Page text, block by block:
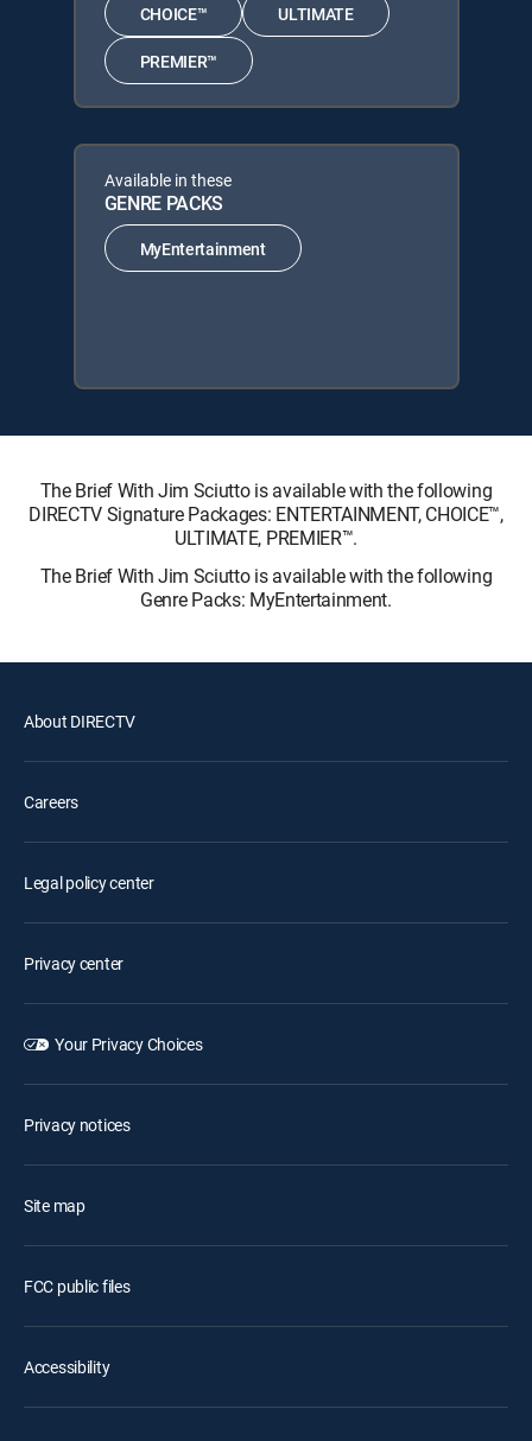
CHOICE™ ULTIMATE
PREMIER™
Available in these
GENRE PACKS
MyEntertainment
The Brief With Jim Sciutto is available with the following
DIRECTV Signature Packages: ENTERTAINMENT, CHOICE™,
ULTIMATE, PREMIER™.
The Brief With Jim Sciutto is available with the following
Genre Packs: MyEntertainment.
About DIRECTV
Careers
Legal policy center
Privacy center
Your Privacy Choices
Privacy notices
Site map
FCC public files
Accessibility